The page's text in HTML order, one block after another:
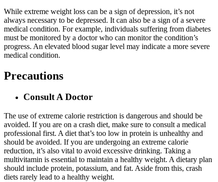
While extreme weight loss can be a sign of depression, it’s not
always necessary to be depressed. It can also be a sign of a severe
medical condition. For example, individuals suffering from diabetes
must be monitored by a doctor who can monitor the condition’s
progress. An elevated blood sugar level may indicate a more severe
medical condition.
Precautions
Consult A Doctor
The use of extreme calorie restriction is dangerous and should be
avoided. If you are on a crash diet, make sure to consult a medical
professional first. A diet that’s too low in protein is unhealthy and
should be avoided. If you are undergoing an extreme calorie
reduction, it’s also vital to avoid excessive drinking. Taking a
multivitamin is essential to maintain a healthy weight. A dietary plan
should include protein, potassium, and fat. Aside from this, crash
diets rarely lead to a healthy weight.